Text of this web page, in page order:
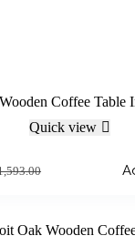
Coffee Table
Quick view